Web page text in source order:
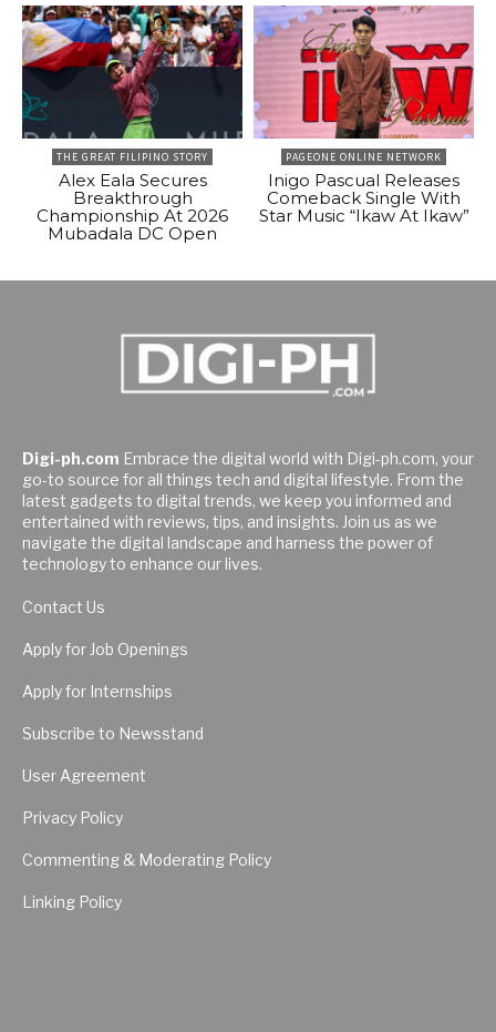
THE GREAT FILIPINO STORY
Alex Eala Secures
Breakthrough
Championship At 2026
Mubadala DC Open
PAGEONE ONLINE NETWORK
Inigo Pascual Releases
Comeback Single With
Star Music “Ikaw At Ikaw”
Digi-ph.com Embrace the digital world with Digi-ph.com, your
go-to source for all things tech and digital lifestyle. From the
latest gadgets to digital trends, we keep you informed and
entertained with reviews, tips, and insights. Join us as we
navigate the digital landscape and harness the power of
technology to enhance our lives.
Contact Us
Apply for Job Openings
Apply for Internships
Subscribe to Newsstand
User Agreement
Privacy Policy
Commenting & Moderating Policy
Linking Policy